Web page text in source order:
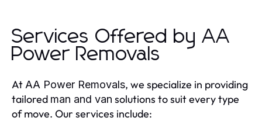
Services Offered by AA
Power Removals
At AA Power Removals, we specialize in providing
tailored man and van solutions to suit every type
of move. Our services include: